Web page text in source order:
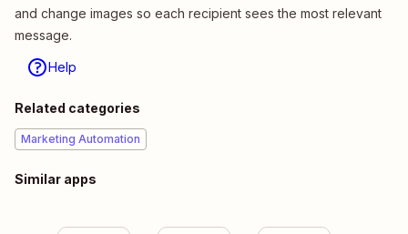
and change images so each recipient sees the most relevant
message.
Help
Related categories
Marketing Automation
Similar apps